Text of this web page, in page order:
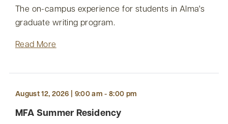
The on-campus experience for students in Alma's
graduate writing program.
Read More
August 12, 2026 | 9:00 am - 8:00 pm
MFA Summer Residency